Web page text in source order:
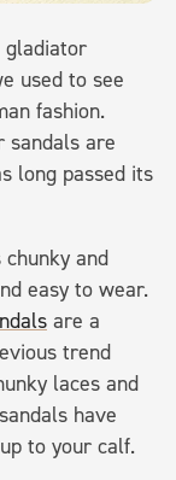
gladiator
used to see
fashion.
sandals are
long passed its
and
easy to wear.
are a
trend
laces and
have
to your calf.